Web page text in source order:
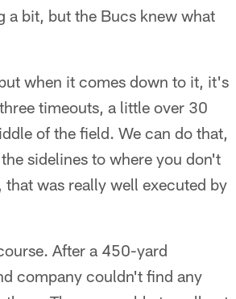
a bit, but the Bucs knew what
when it comes down to it, it's
timeouts, a little over 30
of the field. We can do that,
sidelines to where you don't
was really well executed by
After a 450-yard
company couldn't find any